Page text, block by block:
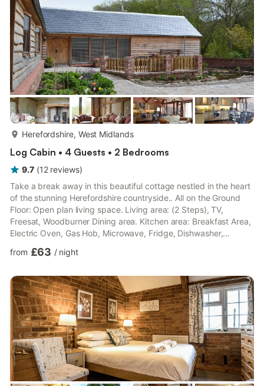
welcome; to be kept on a lead at all times. Bike store...
Herefordshire, West Midlands
Log Cabin • 4 Guests • 2 Bedrooms
9.7 (12 reviews)
Take a break away in this beautiful cottage nestled in the heart
of the stunning Herefordshire countryside.. All on the Ground
Floor: Open plan living space. Living area: (2 Steps), TV,
Freesat, Woodburner Dining area. Kitchen area: Breakfast Area,
Electric Oven, Gas Hob, Microwave, Fridge, Dishwasher,
Bedroom 2: Zip And Link Kingsize Bed (2 x Singles On Request)
central heating, gas, electricity, bed linen, towels, Wi-Fi
included. Initial logs for wood burner included. ...
from £63 / night